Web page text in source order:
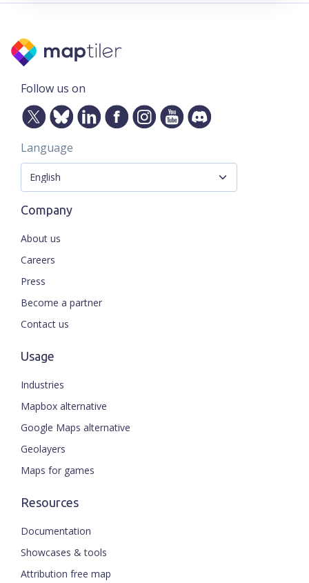
Follow us on
Language
Company
About us
Careers
Press
Become a partner
Contact us
Usage
Industries
Mapbox alternative
Google Maps alternative
Geolayers
Maps for games
Resources
Documentation
Showcases & tools
Attribution free map